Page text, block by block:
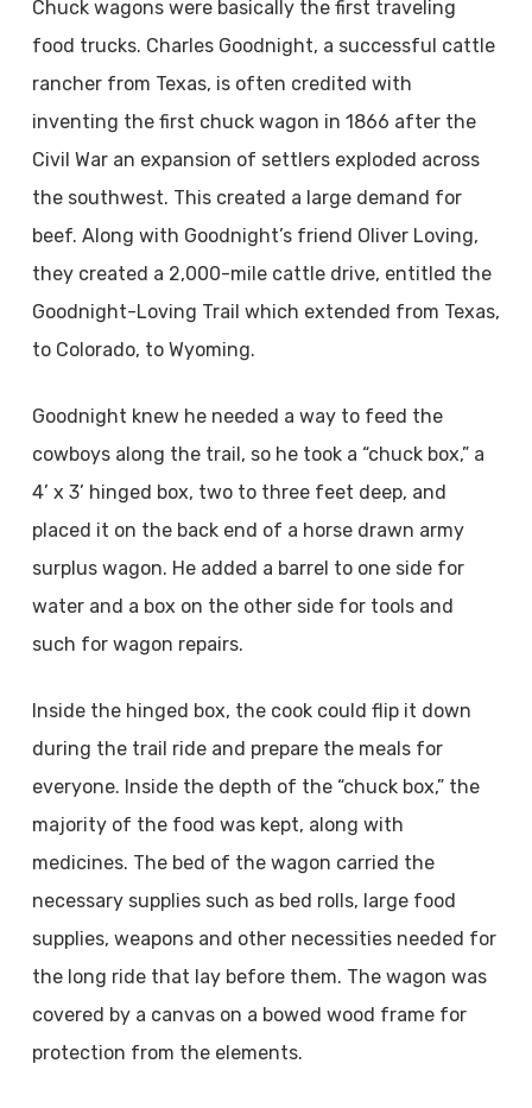
Chuck wagons were basically the first traveling
food trucks. Charles Goodnight, a successful cattle
rancher from Texas, is often credited with
inventing the first chuck wagon in 1866 after the
Civil War an expansion of settlers exploded across
the southwest. This created a large demand for
beef. Along with Goodnight’s friend Oliver Loving,
they created a 2,000-mile cattle drive, entitled the
Goodnight-Loving Trail which extended from Texas,
to Colorado, to Wyoming.
Goodnight knew he needed a way to feed the
cowboys along the trail, so he took a “chuck box,” a
4’ x 3’ hinged box, two to three feet deep, and
placed it on the back end of a horse drawn army
surplus wagon. He added a barrel to one side for
water and a box on the other side for tools and
such for wagon repairs.
Inside the hinged box, the cook could flip it down
during the trail ride and prepare the meals for
everyone. Inside the depth of the “chuck box,” the
majority of the food was kept, along with
medicines. The bed of the wagon carried the
necessary supplies such as bed rolls, large food
supplies, weapons and other necessities needed for
the long ride that lay before them. The wagon was
covered by a canvas on a bowed wood frame for
protection from the elements.